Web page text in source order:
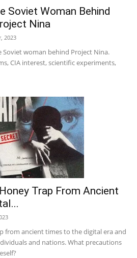
Soviet Woman Behind
Nina
2023
Soviet woman behind Project Nina.
CIA interest, scientific experiments,
Trap From Ancient
from ancient times to the digital era and
and nations. What precautions